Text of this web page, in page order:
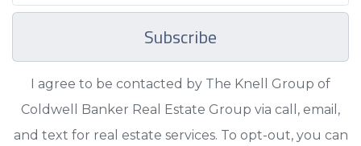
Subscribe
I agree to be contacted by The Knell Group of
Coldwell Banker Real Estate Group via call, email,
and text for real estate services. To opt-out, you can